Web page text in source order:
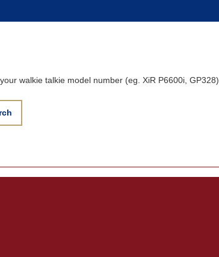
walkie talkie model number (eg. XiR P6600i, GP328)